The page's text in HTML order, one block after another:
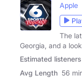
Apple
The
Georgia, and a
Estimated listeners
Avg Length 56